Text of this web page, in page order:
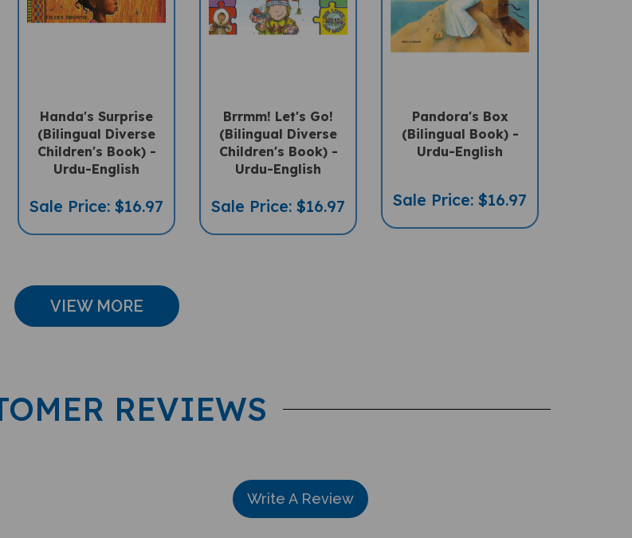
(Bilingual Diverse
Children's Book) -
Urdu-English
(Bilingual Diverse
Children's Book) -
Urdu-English
(Bilingual Book) -
Urdu-English
VIEW MORE
REVIEWS
Write A Review